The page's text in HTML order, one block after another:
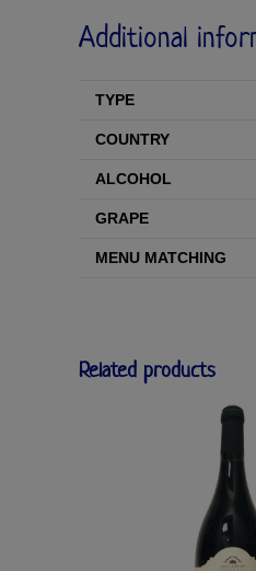
Additional
TYPE
COUNTRY
ALCOHOL
GRAPE
MENU MATCHING
Related products